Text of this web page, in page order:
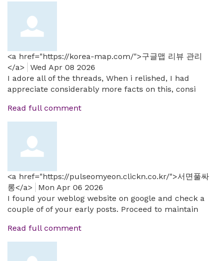
<a href="https://korea-map.com/">구글맵 리뷰 관리
</a>
Wed Apr 08 2026
I adore all of the threads, When i relished, I had
appreciate considerably more facts on this, consi
Read full comment
<a href="https://pulseomyeon.clickn.co.kr/">서면풀싸
롱</a>
Mon Apr 06 2026
I found your weblog website on google and check a
couple of of your early posts. Proceed to maintain
Read full comment